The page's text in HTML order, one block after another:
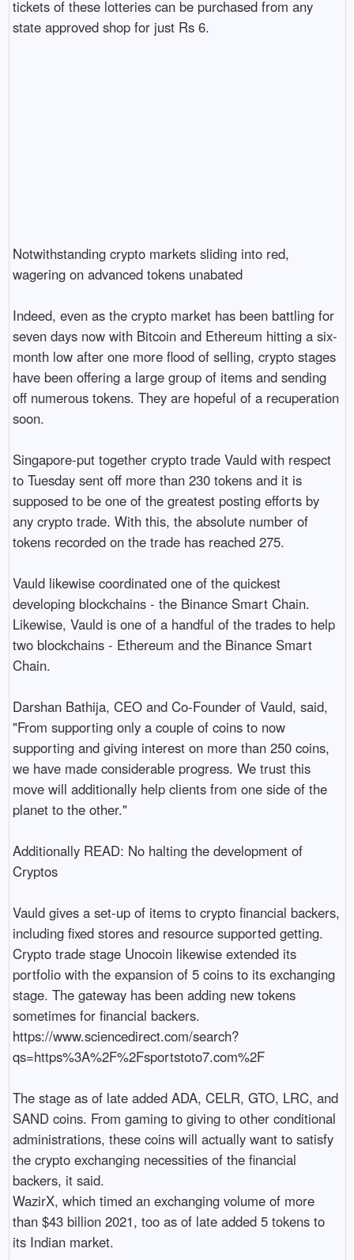
tickets of these lotteries can be purchased from any
state approved shop for just Rs 6.
Notwithstanding crypto markets sliding into red,
wagering on advanced tokens unabated
Indeed, even as the crypto market has been battling for
seven days now with Bitcoin and Ethereum hitting a six-
month low after one more flood of selling, crypto stages
have been offering a large group of items and sending
off numerous tokens. They are hopeful of a recuperation
soon.
Singapore-put together crypto trade Vauld with respect
to Tuesday sent off more than 230 tokens and it is
supposed to be one of the greatest posting efforts by
any crypto trade. With this, the absolute number of
tokens recorded on the trade has reached 275.
Vauld likewise coordinated one of the quickest
developing blockchains - the Binance Smart Chain.
Likewise, Vauld is one of a handful of the trades to help
two blockchains - Ethereum and the Binance Smart
Chain.
Darshan Bathija, CEO and Co-Founder of Vauld, said,
"From supporting only a couple of coins to now
supporting and giving interest on more than 250 coins,
we have made considerable progress. We trust this
move will additionally help clients from one side of the
planet to the other."
Additionally READ: No halting the development of
Cryptos
Vauld gives a set-up of items to crypto financial backers,
including fixed stores and resource supported getting.
Crypto trade stage Unocoin likewise extended its
portfolio with the expansion of 5 coins to its exchanging
stage. The gateway has been adding new tokens
sometimes for financial backers.
https://www.sciencedirect.com/search?
qs=https%3A%2F%2Fsportstoto7.com%2F
The stage as of late added ADA, CELR, GTO, LRC, and
SAND coins. From gaming to giving to other conditional
administrations, these coins will actually want to satisfy
the crypto exchanging necessities of the financial
backers, it said.
WazirX, which timed an exchanging volume of more
than $43 billion 2021, too as of late added 5 tokens to
its Indian market.